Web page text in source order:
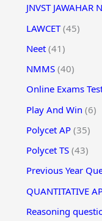
JNVST JAWAHAR
LAWCET(45)
Neet (41)
NMMS (40)
Online Exams
Play And Win (6)
Polycet AP (35)
Polycet TS (43)
Previous Year
QUANTITATIVE
Reasoning